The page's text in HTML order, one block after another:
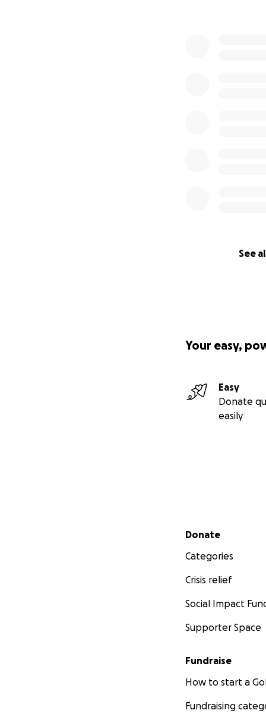
See
Your easy,
Easy
Donate
easily
Secondary menu
Donate
Categories
Crisis relief
Social Impact
Supporter Space
Fundraise
How to start a
Fundraising